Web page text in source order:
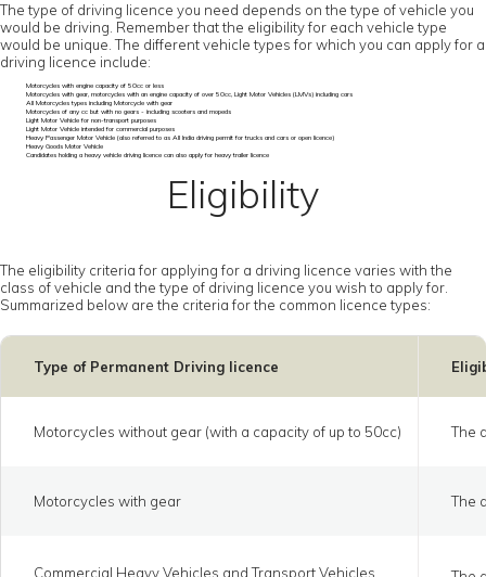
The type of driving licence you need depends on the type of vehicle you
would be driving. Remember that the eligibility for each vehicle type
would be unique. The different vehicle types for which you can apply for a
driving licence include:
Motorcycles with engine capacity of 50cc or less
Motorcycles with gear, motorcycles with an engine capacity of over 50cc, Light Motor Vehicles (LMVs) including cars
All Motorcycles types including Motorcycle with gear
Motorcycles of any cc but with no gears - including scooters and mopeds
Light Motor Vehicle for non-transport purposes
Light Motor Vehicle intended for commercial purposes
Heavy Passenger Motor Vehicle (also referred to as All India driving permit for trucks and cars or open licence)
Heavy Goods Motor Vehicle
Candidates holding a heavy vehicle driving licence can also apply for heavy trailer licence
Eligibility
The eligibility criteria for applying for a driving licence varies with the
class of vehicle and the type of driving licence you wish to apply for.
Summarized below are the criteria for the common licence types:
Type of Permanent Driving licence
Motorcycles without gear (with a capacity of up to 50cc) The
Motorcycles with gear The
Commercial Heavy Vehicles and Transport Vehicles